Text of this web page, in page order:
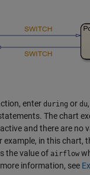
enter during or du
The chart
and there are no
example, in this chart,
the value of airflow
information, see